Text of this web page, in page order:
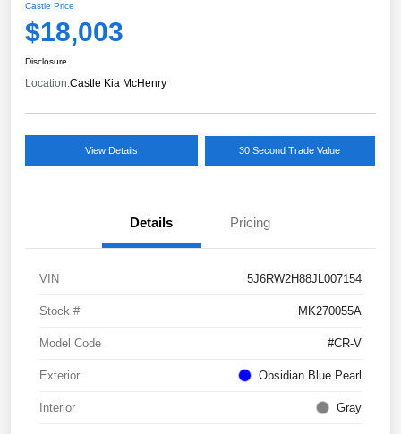
Castle Price
$18,003
Disclosure
Location:Castle Kia McHenry
View Details 30 Second Trade Value
Details Pricing
VIN 5J6RW2H88JL007154
Stock # MK270055A
Model Code #CR-V
Exterior Obsidian Blue Pearl
Interior Gray